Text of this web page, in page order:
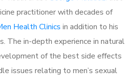
practitioner with decades of
Health Clinics in addition to his
The in-depth experience in natural
of the best side effects
issues relating to men’s sexual